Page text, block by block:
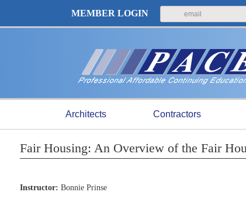
MEMBER LOGIN
Architects Contractors
Fair Housing: An Overview of the Fair
Instructor: Bonnie Prinse